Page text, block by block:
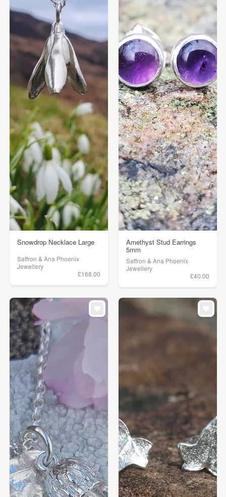
Snowdrop Necklace Large
Saffron & Ana Phoenix
Jewellery
£168.00
Amethyst Stud Earrings
5mm
Saffron & Ana Phoenix
Jewellery
£40.00